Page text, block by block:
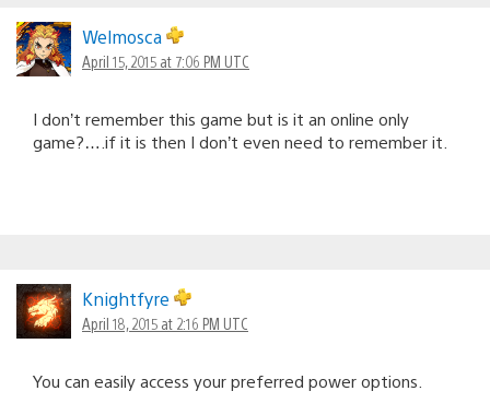
Welmosca
April 15, 2015 at 7:06 PM UTC
I don’t remember this game but is it an online only
game?….if it is then I don’t even need to remember it.
Knightfyre
April 18, 2015 at 2:16 PM UTC
You can easily access your preferred power options.